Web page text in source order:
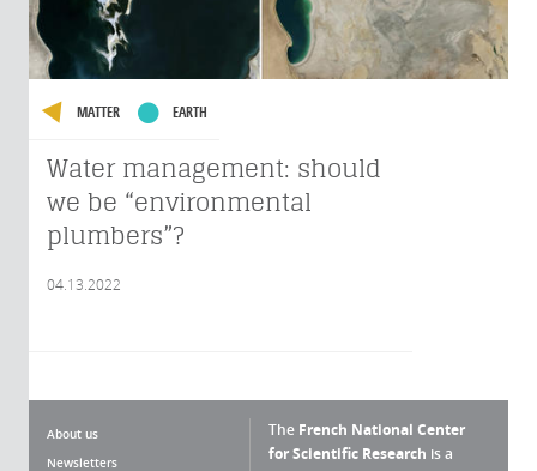
MATTER EARTH
Water management: should
we be “environmental
plumbers”?
04.13.2022
About us
Newsletters
The French National Center
for Scientific Research is a